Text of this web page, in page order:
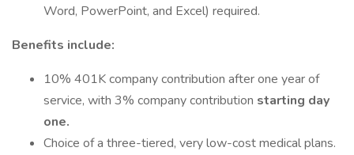
Word, PowerPoint, and Excel) required.
Benefits include:
10% 401K company contribution after one year of
service, with 3% company contribution starting day
one.
Choice of a three-tiered, very low-cost medical plans.